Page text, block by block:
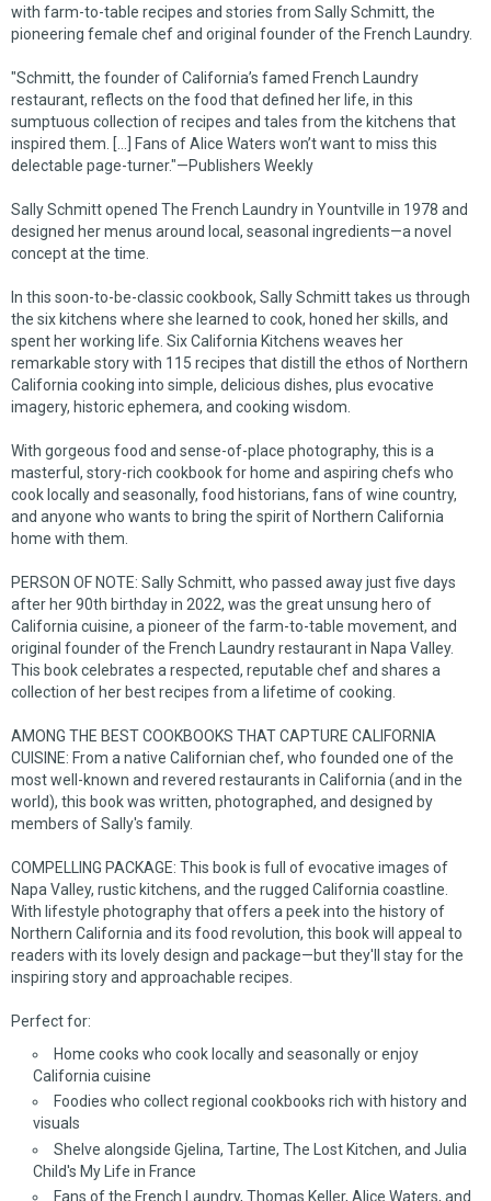
with farm-to-table recipes and stories from Sally Schmitt, the
pioneering female chef and original founder of the French Laundry.
"Schmitt, the founder of California’s famed French Laundry
restaurant, reflects on the food that defined her life, in this
sumptuous collection of recipes and tales from the kitchens that
inspired them. [...] Fans of Alice Waters won’t want to miss this
delectable page-turner."—Publishers Weekly
Sally Schmitt opened The French Laundry in Yountville in 1978 and
designed her menus around local, seasonal ingredients—a novel
concept at the time.
In this soon-to-be-classic cookbook, Sally Schmitt takes us through
the six kitchens where she learned to cook, honed her skills, and
spent her working life. Six California Kitchens weaves her
remarkable story with 115 recipes that distill the ethos of Northern
California cooking into simple, delicious dishes, plus evocative
imagery, historic ephemera, and cooking wisdom.
With gorgeous food and sense-of-place photography, this is a
masterful, story-rich cookbook for home and aspiring chefs who
cook locally and seasonally, food historians, fans of wine country,
and anyone who wants to bring the spirit of Northern California
home with them.
PERSON OF NOTE: Sally Schmitt, who passed away just five days
after her 90th birthday in 2022, was the great unsung hero of
California cuisine, a pioneer of the farm-to-table movement, and
original founder of the French Laundry restaurant in Napa Valley.
This book celebrates a respected, reputable chef and shares a
collection of her best recipes from a lifetime of cooking.
AMONG THE BEST COOKBOOKS THAT CAPTURE CALIFORNIA
CUISINE: From a native Californian chef, who founded one of the
most well-known and revered restaurants in California (and in the
world), this book was written, photographed, and designed by
members of Sally's family.
COMPELLING PACKAGE: This book is full of evocative images of
Napa Valley, rustic kitchens, and the rugged California coastline.
With lifestyle photography that offers a peek into the history of
Northern California and its food revolution, this book will appeal to
readers with its lovely design and package—but they'll stay for the
inspiring story and approachable recipes.
Perfect for:
Home cooks who cook locally and seasonally or enjoy
California cuisine
Foodies who collect regional cookbooks rich with history and
visuals
Shelve alongside Gjelina, Tartine, The Lost Kitchen, and Julia
Child's My Life in France
Fans of the French Laundry, Thomas Keller, Alice Waters, and